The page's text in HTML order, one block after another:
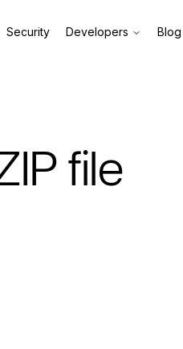
Security Developers Blog
file